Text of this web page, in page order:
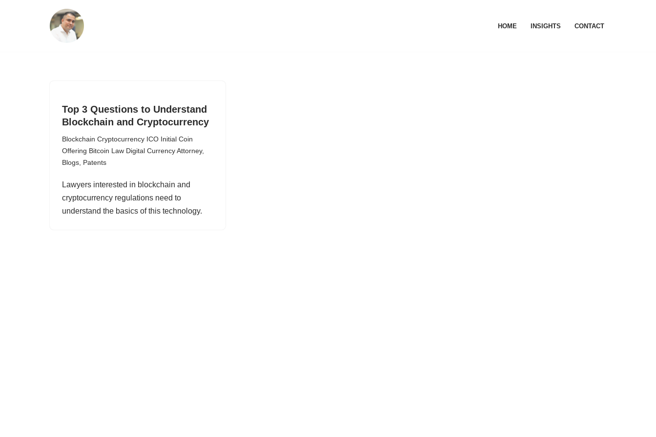
HOME INSIGHTS CONTACT
Top 3 Questions to Understand
Blockchain and Cryptocurrency
Blockchain Cryptocurrency ICO Initial Coin
Offering Bitcoin Law Digital Currency Attorney,
Blogs Patents
Lawyers interested in blockchain and
cryptocurrency regulations need to
understand the basics of this technology.